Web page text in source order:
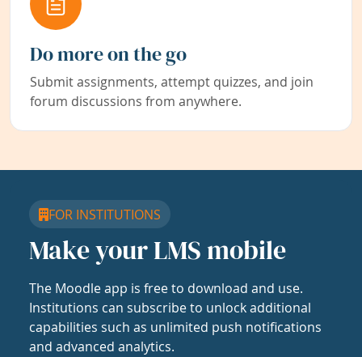
Do more on the go
Submit assignments, attempt quizzes, and join
forum discussions from anywhere.
FOR INSTITUTIONS
Make your LMS mobile
The Moodle app is free to download and use.
Institutions can subscribe to unlock additional
capabilities such as unlimited push notifications
and advanced analytics.